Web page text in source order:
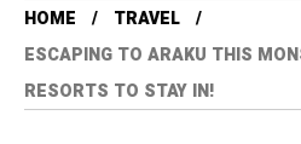
HOME
TRAVEL
ESCAPING TO ARAKU THIS
RESORTS TO STAY IN!